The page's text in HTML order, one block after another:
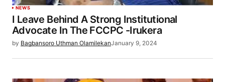
NEWS
I Leave Behind A Strong Institutional
Advocate In The FCCPC -Irukera
by Bagbansoro Uthman OlamilekanJanuary 9, 2024